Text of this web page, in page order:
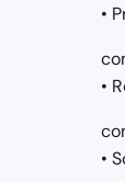
•
•
•